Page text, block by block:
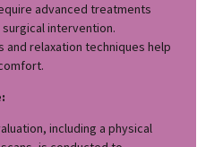
advanced treatments
intervention.
and relaxation techniques help
including a physical